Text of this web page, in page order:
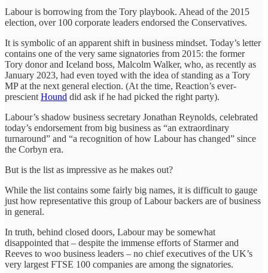
Labour is borrowing from the Tory playbook. Ahead of the 2015
election, over 100 corporate leaders endorsed the Conservatives.
It is symbolic of an apparent shift in business mindset. Today’s letter
contains one of the very same signatories from 2015: the former
Tory donor and Iceland boss, Malcolm Walker, who, as recently as
January 2023, had even toyed with the idea of standing as a Tory
MP at the next general election. (At the time, Reaction’s ever-
prescient Hound did ask if he had picked the right party).
Labour’s shadow business secretary Jonathan Reynolds, celebrated
today’s endorsement from big business as “an extraordinary
turnaround” and “a recognition of how Labour has changed” since
the Corbyn era.
But is the list as impressive as he makes out?
While the list contains some fairly big names, it is difficult to gauge
just how representative this group of Labour backers are of business
in general.
In truth, behind closed doors, Labour may be somewhat
disappointed that – despite the immense efforts of Starmer and
Reeves to woo business leaders – no chief executives of the UK’s
very largest FTSE 100 companies are among the signatories.